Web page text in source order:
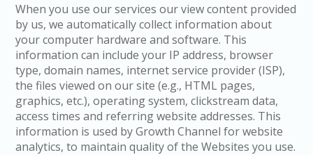
When you use our services our view content provided
by us, we automatically collect information about
your computer hardware and software. This
information can include your IP address, browser
type, domain names, internet service provider (ISP),
the files viewed on our site (e.g., HTML pages,
graphics, etc.), operating system, clickstream data,
access times and referring website addresses. This
information is used by Growth Channel for website
analytics, to maintain quality of the Websites you use.